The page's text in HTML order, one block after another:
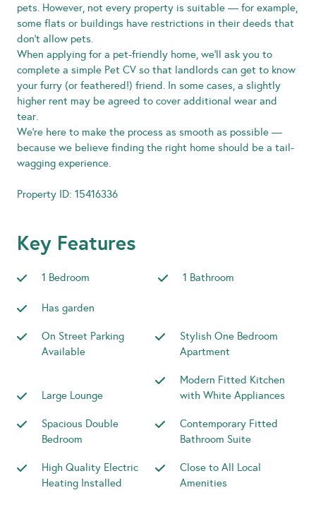
pets. However, not every property is suitable — for example,
some flats or buildings have restrictions in their deeds that
don’t allow pets.
When applying for a pet-friendly home, we’ll ask you to
complete a simple Pet CV so that landlords can get to know
your furry (or feathered!) friend. In some cases, a slightly
higher rent may be agreed to cover additional wear and
tear.
We’re here to make the process as smooth as possible —
because we believe finding the right home should be a tail-
wagging experience.
Property ID: 15416336
Key Features
1 Bedroom 1 Bathroom
Has garden
On Street Parking
Available
Stylish One Bedroom
Apartment
Large Lounge
Modern Fitted Kitchen
with White Appliances
Spacious Double
Bedroom
Contemporary Fitted
Bathroom Suite
High Quality Electric
Heating Installed
Close to All Local
Amenities